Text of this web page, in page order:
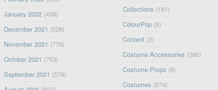
January 2022(438)
December 2021 (528)
November 2021 (779)
October 2021 (753)
September 2021 (579)
Collections (181)
ColourPop (8)
Content (2)
Costume Accessories (366)
Costume Props (8)
Costumes (674)